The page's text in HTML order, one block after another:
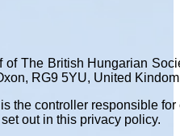
The British Hungarian
RG9 5YU, United
the controller responsible
out in this privacy policy.